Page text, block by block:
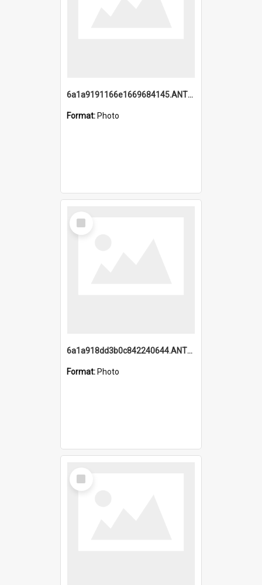
6a1a9191166e1669684145.ANTZ0220.jpg
Format: Photo
Select
Item
6a1a918dd3b0c842240644.ANTZ0198_1.mp4
Format: Photo
Select
Item